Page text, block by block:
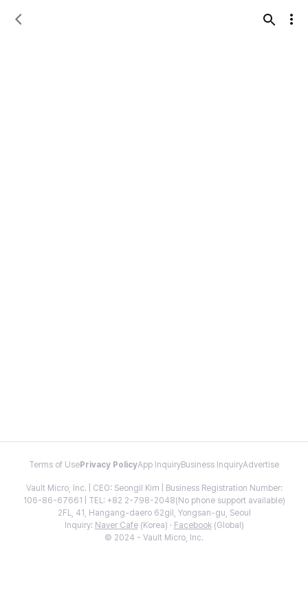
Terms of Use Privacy PolicyApp InquiryBusiness InquiryAdvertise
Vault Micro, Inc. | CEO: Seongil Kim | Business Registration Number:
106-86-67661 | TEL: +82 2-798-2048(No phone support available)
2FL, 41, Hangang-daero 62gil, Yongsan-gu, Seoul
Inquiry: Naver Cafe(Korea) · Facebook(Global)
© 2024 - Vault Micro, Inc.